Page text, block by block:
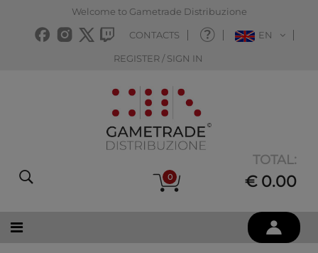
Welcome to Gametrade Distribuzione
CONTACTS EN
REGISTER / SIGN IN
0
TOTAL:
€ 0.00